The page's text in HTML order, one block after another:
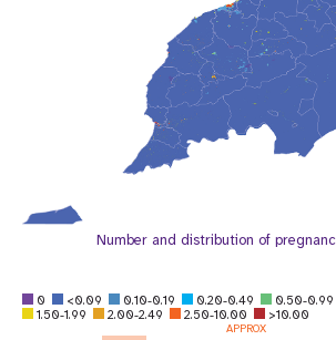
Number and distribution of
0 <0.09 0.10-0.19 0.20-0.49 0.50-0.99
1.50-1.99
2.00-2.49 2.50-10.00 >10.00
APPROX